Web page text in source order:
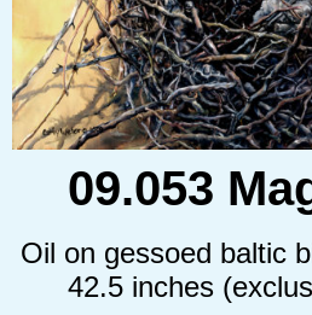
09.053
Oil on gessoed baltic
42.5 inches